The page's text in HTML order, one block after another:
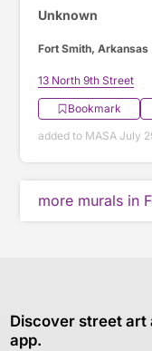
Unknown
Fort Smith, Arkansas
13 North 9th Street
Bookmark
added to MASA July
more murals in
Discover street art
app.